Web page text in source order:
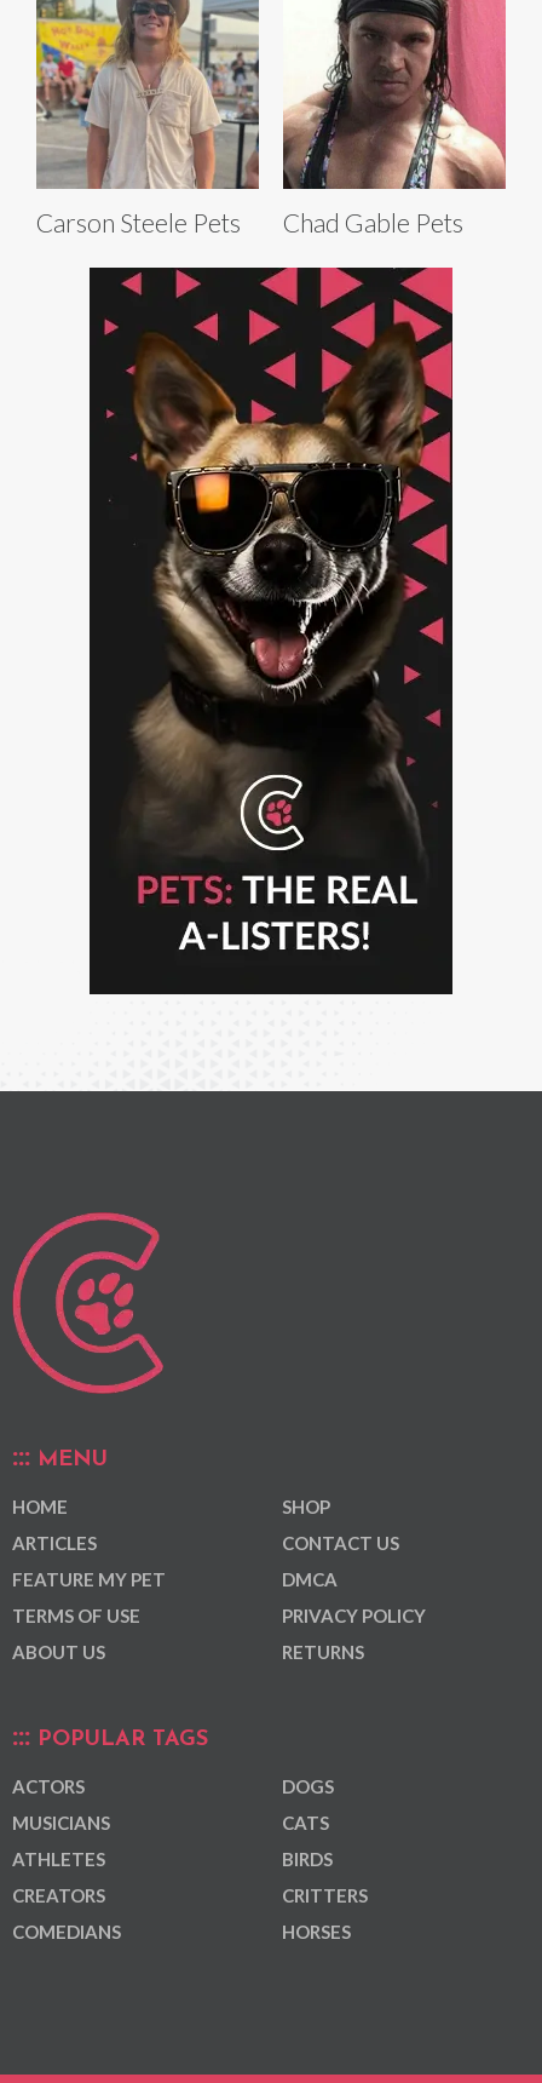
Carson Steele Pets Chad Gable Pets
MENU
HOME
ARTICLES
FEATURE MY PET
TERMS OF USE
ABOUT US
SHOP
CONTACT US
DMCA
PRIVACY POLICY
RETURNS
POPULAR TAGS
ACTORS
MUSICIANS
ATHLETES
CREATORS
COMEDIANS
DOGS
CATS
BIRDS
CRITTERS
HORSES